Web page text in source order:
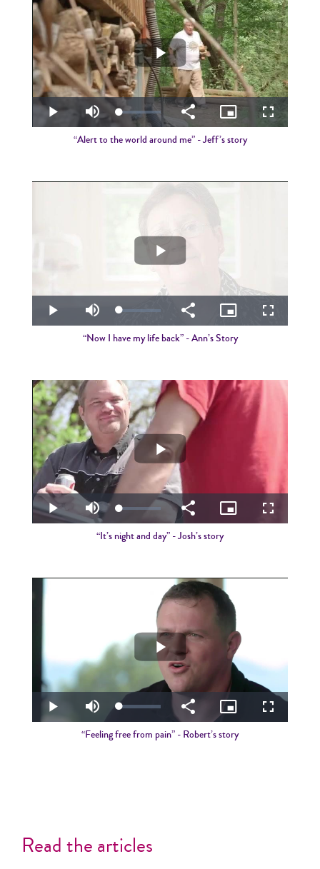
Play
Video
Play Mute Loaded:
2.70%
Share
Picture-
in-
Picture
Fullscreen
“Alert to the world around me” - Jeff’s story
Play
Video
Play Mute Loaded:
3.45%
Share
Picture-
in-
Picture
Fullscreen
“Now I have my life back” - Ann’s Story
Play
Video
Play Mute Loaded:
2.58%
Share
Picture-
in-
Fullscreen
“It’s night and day” - Josh’s story
Play
Video
Play Mute Loaded:
5.43%
Share
Picture-
in-
Picture
Fullscreen
“Feeling free from pain” - Robert’s story
Read the articles